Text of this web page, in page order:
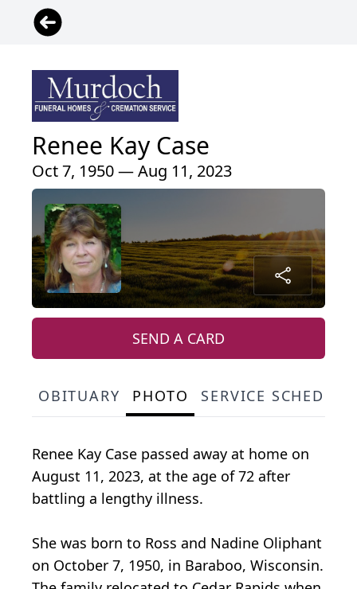
Renee Kay Case
Oct 7, 1950 — Aug 11, 2023
SEND A CARD
OBITUARY PHOTO SERVICE SCHEDULE
Renee Kay Case passed away at home on
August 11, 2023, at the age of 72 after
battling a lengthy illness.
She was born to Ross and Nadine Oliphant
on October 7, 1950, in Baraboo, Wisconsin.